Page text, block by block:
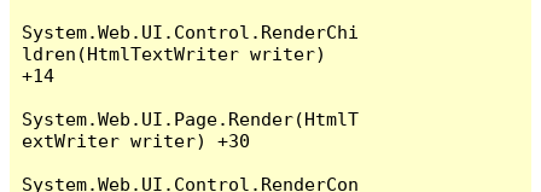
System.Web.UI.Control.RenderChi
ldren(HtmlTextWriter writer)
+14
System.Web.UI.Page.Render(HtmlT
extWriter writer) +30
System.Web.UI.Control.RenderCon